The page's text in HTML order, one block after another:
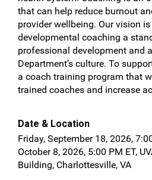
that can help reduce burnout
provider wellbeing. Our vision
developmental coaching a
professional development and
Department’s culture. To
a coach training program that
trained coaches and increase
Date & Location
Friday, September 18, 2026,
October 8, 2026, 5:00 PM ET,
Building, Charlottesville, VA